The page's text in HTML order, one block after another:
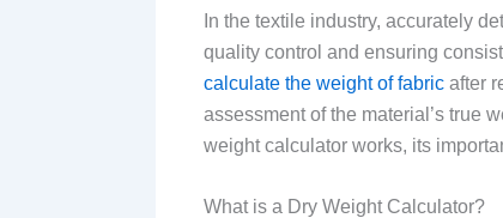
In the textile industry, accurately
quality control and ensuring
calculate the weight of fabric after
assessment of the material’s true
weight calculator works, its
What is a Dry Weight Calculator?